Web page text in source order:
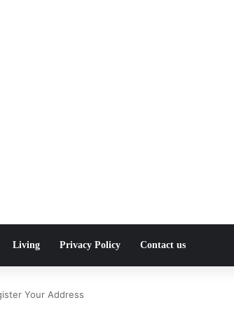
Living Privacy Policy Contact us
Your Address